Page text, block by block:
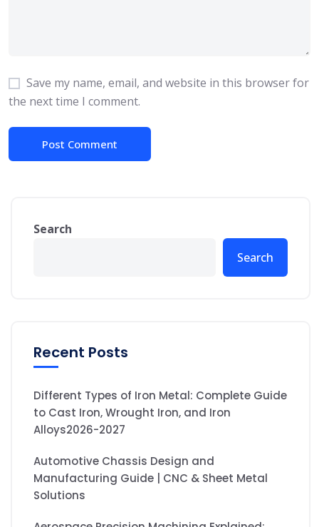
Save my name, email, and website in this browser for
the next time I comment.
Search
Search
Recent Posts
Different Types of Iron Metal: Complete Guide
to Cast Iron, Wrought Iron, and Iron
Alloys2026-2027
Automotive Chassis Design and
Manufacturing Guide | CNC & Sheet Metal
Solutions